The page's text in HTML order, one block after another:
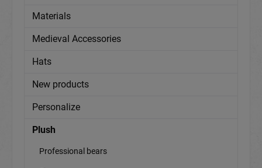
Materials
Medieval Accessories
Hats
New products
Personalize
Plush
Professional bears